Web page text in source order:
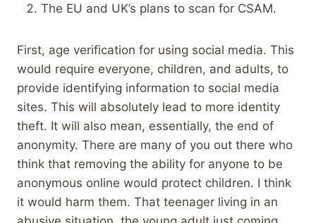
The EU and UK’s plans to scan for CSAM.
First, age verification for using social media. This
would require everyone, children, and adults, to
provide identifying information to social media
sites. This will absolutely lead to more identity
theft. It will also mean, essentially, the end of
anonymity. There are many of you out there who
think that removing the ability for anyone to be
anonymous online would protect children. I think
it would harm them. That teenager living in an